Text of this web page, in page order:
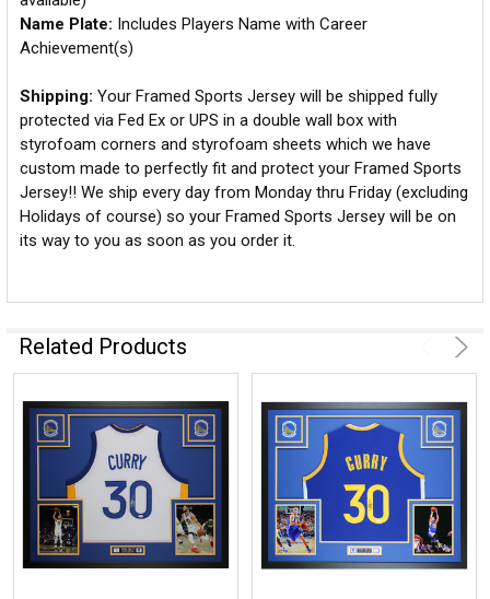
Name Plate: Includes Players Name with Career
Achievement(s)
Shipping: Your Framed Sports Jersey will be shipped fully
protected via Fed Ex or UPS in a double wall box with
styrofoam corners and styrofoam sheets which we have
custom made to perfectly fit and protect your Framed Sports
Jersey!! We ship every day from Monday thru Friday (excluding
Holidays of course) so your Framed Sports Jersey will be on
its way to you as soon as you order it.
Related Products